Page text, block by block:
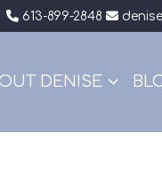
613-899-2848
DENISE